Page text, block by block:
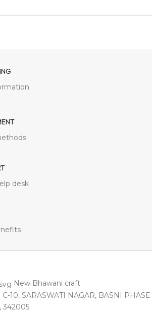
desk
New Bhawani craft
C-10, SARASWATI NAGAR, BASNI PHASE
342005